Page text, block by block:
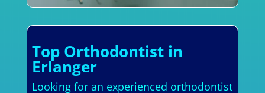
Top Orthodontist in
Erlanger
Looking for an experienced orthodontist